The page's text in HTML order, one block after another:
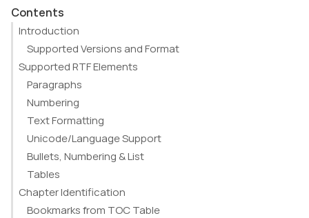
Contents
Introduction
Supported Versions and Format
Supported RTF Elements
Paragraphs
Numbering
Text Formatting
Unicode/Language Support
Bullets, Numbering & List
Tables
Chapter Identification
Bookmarks from TOC Table